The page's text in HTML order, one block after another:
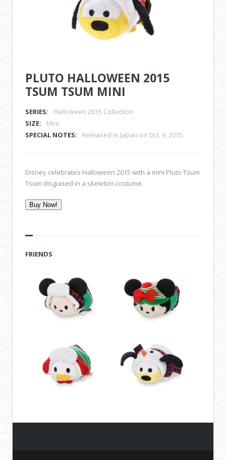
PLUTO HALLOWEEN 2015
TSUM TSUM MINI
SERIES:
Halloween 2015 Collection
SIZE:
Mini
SPECIAL NOTES:
Released in Japan on Oct. 9, 2015.
Disney celebrates Halloween 2015 with a mini Pluto Tsum
Tsum disguised in a skeleton costume.
Buy Now!
FRIENDS